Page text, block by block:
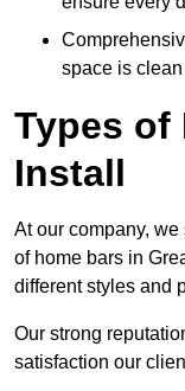
space is
Types of
Install
At our company,
of home bars in
different styles and
Our strong
satisfaction our